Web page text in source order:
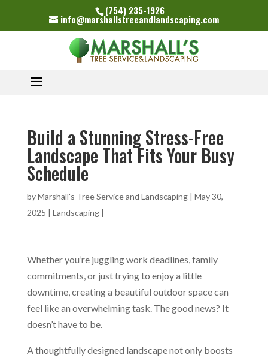
(754) 235-1926
info@marshallstreeandlandscaping.com
Build a Stunning Stress-Free
Landscape That Fits Your Busy
Schedule
byMarshall's Tree Service and Landscaping| May 30,
2025 | Landscaping|
Whether you’re juggling work deadlines, family
commitments, or just trying to enjoy a little
downtime, creating a beautiful outdoor space can
feel like an overwhelming task. The good news? It
doesn’t have to be.
A thoughtfully designed landscape not only boosts